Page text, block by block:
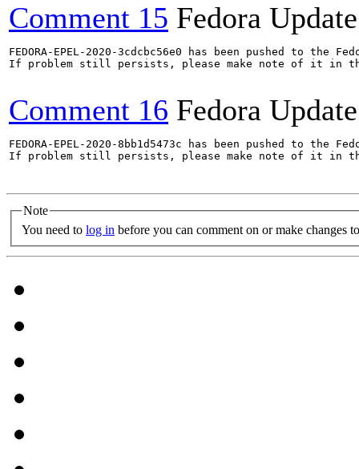
Comment 15 Fedora
FEDORA-EPEL-2020-3cdcbc56e0 has been pushed to the
If problem still persists, please make note of it in
Comment 16 Fedora
FEDORA-EPEL-2020-8bb1d5473c has been pushed to the
If problem still persists, please make note of it in
Note
You need to log in before you can comment on or make changes